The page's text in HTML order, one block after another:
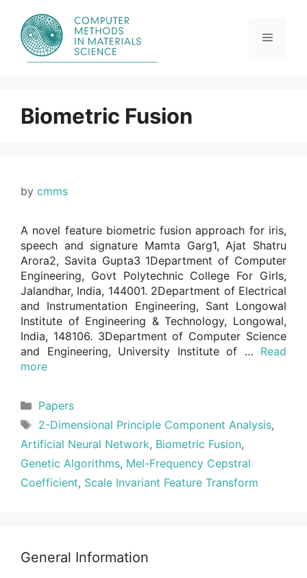
content
Menu
Biometric Fusion
by cmms
A novel feature biometric fusion approach for iris,
speech and signature Mamta Garg1, Ajat Shatru
Arora2, Savita Gupta3 1Department of Computer
Engineering, Govt Polytechnic College For Girls,
Jalandhar, India, 144001. 2Department of Electrical
and Instrumentation Engineering, Sant Longowal
Institute of Engineering & Technology, Longowal,
India, 148106. 3Department of Computer Science
and Engineering, University Institute of … Read
more
Categories
Papers
Tags
2-Dimensional Principle Component Analysis,
Artificial Neural Network, Biometric Fusion,
Genetic Algorithms, Mel-Frequency Cepstral
Coefficient, Scale Invariant Feature Transform
General Information